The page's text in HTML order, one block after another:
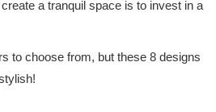
a tranquil space is to invest in a
to choose from, but these 8 designs